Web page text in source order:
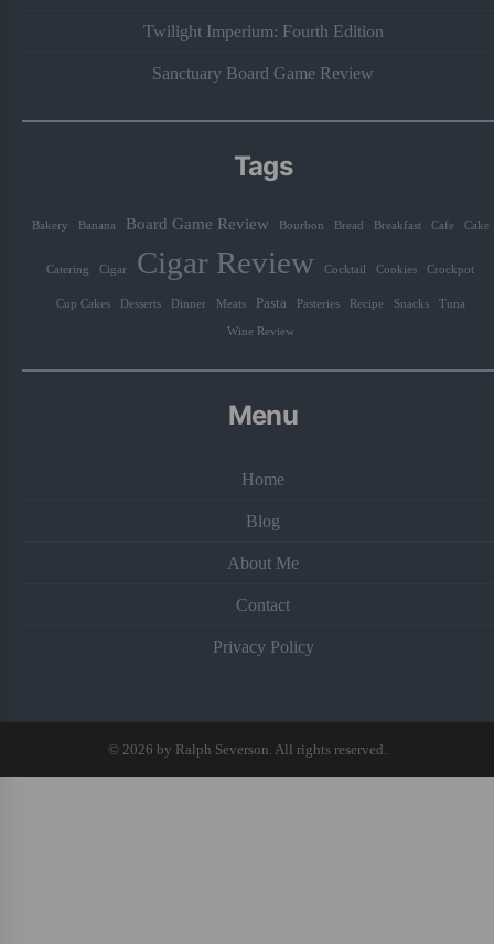
Twilight Imperium: Fourth Edition
Sanctuary Board Game Review
Tags
Bakery Banana Board Game Review Bourbon Bread Breakfast Cafe Cake
Catering Cigar Cigar Review Cocktail Cookies Crockpot
Cup Cakes Desserts Dinner Meats Pasta Pasteries Recipe Snacks Tuna
Wine Review
Menu
Home
Blog
About Me
Contact
Privacy Policy
© 2026 by Ralph Severson. All rights reserved.